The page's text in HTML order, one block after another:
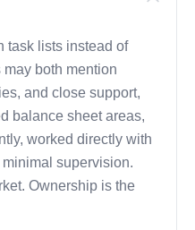
task lists instead of
both mention
and close support,
balance sheet areas,
worked directly with
supervision.
Ownership is the